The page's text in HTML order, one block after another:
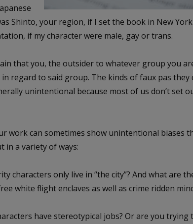
Shinto, your region, if I set the book in New York
if my character were male, gay or trans.
that you, the outsider to whatever group you
regard to said group. The kinds of faux pas they
unintentional because most of us don’t set
work can sometimes show unintentional biases
in a variety of ways:
characters only live in “the city”? And what are
white flight enclaves as well as crime ridden
have stereotypical jobs? Or are you trying